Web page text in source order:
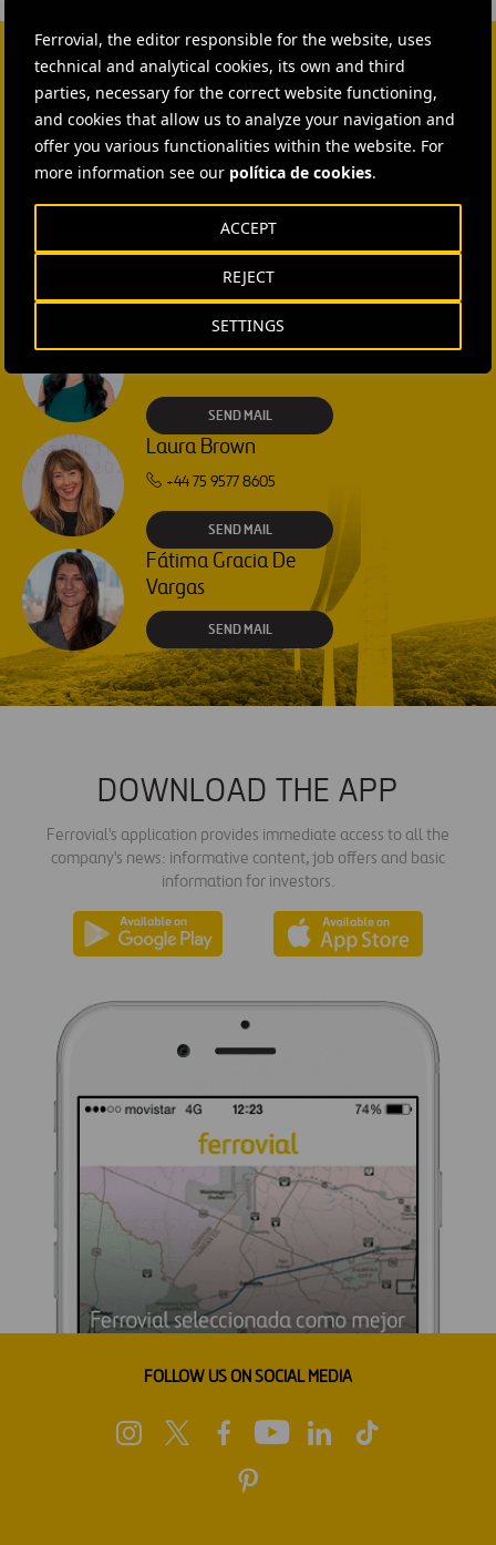
Ferrovial, the editor responsible for the website, uses
technical and analytical cookies, its own and third
parties, necessary for the correct website functioning,
and cookies that allow us to analyze your navigation and
offer you various functionalities within the website. For
more information see our política de cookies.
SETTINGS
REJECT
ACCEPT
CONTACT US
Ana García Ruiz
SEND MAIL
Isabel Muñoz Torres
SEND MAIL
Rebecca Rountree
SEND MAIL
Laura Brown
+44 75 9577 8605
SEND MAIL
Fátima Gracia De
Vargas
SEND MAIL
DOWNLOAD THE APP
Ferrovial's application provides immediate access to all the
company's news: informative content, job offers and basic
information for investors.
FOLLOW US ON SOCIAL MEDIA